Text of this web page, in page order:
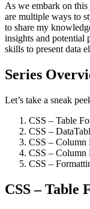
As we embark on this
are multiple ways to
to share my
insights and
skills to present data
Series
Let’s take a sneak
CSS – Table
CSS –
CSS – Column
CSS – Column
CSS –
CSS – Table